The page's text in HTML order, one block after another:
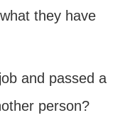
they have
and passed a
person?